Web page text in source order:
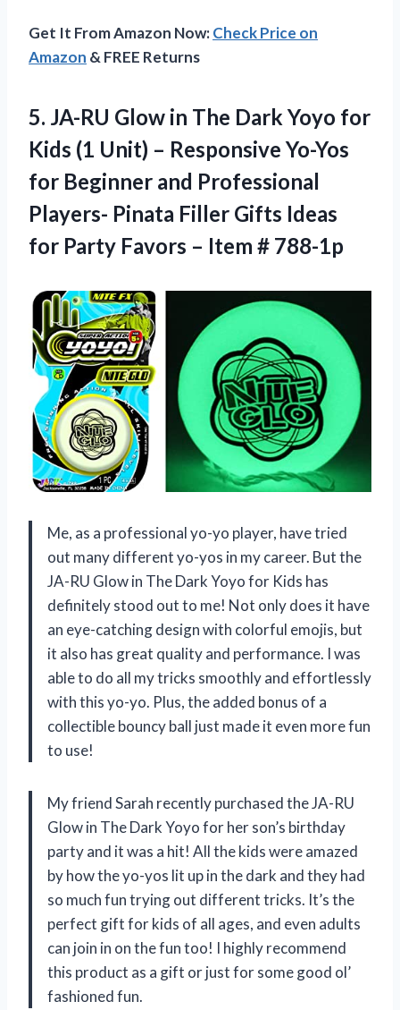
Get It From Amazon Now:Check Price on
Amazon & FREE Returns
5. JA-RU Glow in The Dark Yoyo for
Kids (1 Unit) – Responsive Yo-Yos
for Beginner and Professional
Players- Pinata Filler Gifts Ideas
for Party Favors – Item # 788-1p
Me, as a professional yo-yo player, have tried
out many different yo-yos in my career. But the
JA-RU Glow in The Dark Yoyo for Kids has
definitely stood out to me! Not only does it have
an eye-catching design with colorful emojis, but
it also has great quality and performance. I was
able to do all my tricks smoothly and effortlessly
with this yo-yo. Plus, the added bonus of a
collectible bouncy ball just made it even more fun
to use!
My friend Sarah recently purchased the JA-RU
Glow in The Dark Yoyo for her son’s birthday
party and it was a hit! All the kids were amazed
by how the yo-yos lit up in the dark and they had
so much fun trying out different tricks. It’s the
perfect gift for kids of all ages, and even adults
can join in on the fun too! I highly recommend
this product as a gift or just for some good ol’
fashioned fun.